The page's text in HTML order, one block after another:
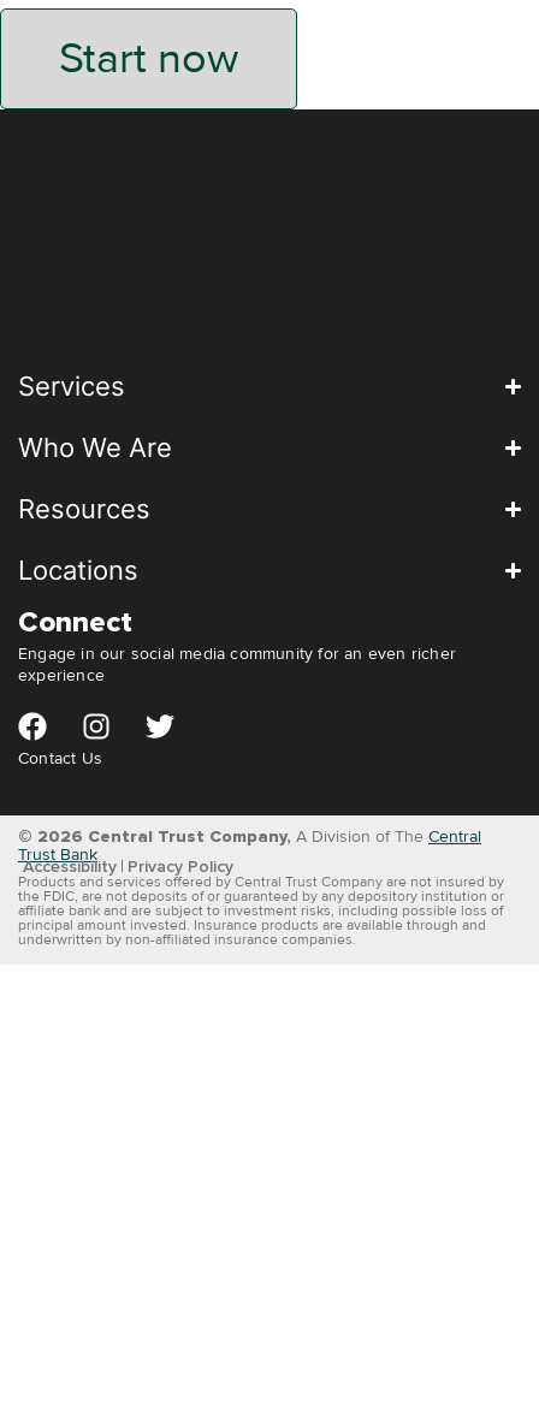
Start now
Services
Who We Are
Resources
Locations
Connect
Engage in our social media community for an even richer
experience
Contact Us
© 2026 Central Trust Company, A Division of The Central
Trust Bank
Accessibility Privacy Policy
Products and services offered by Central Trust Company are not insured by
the FDIC, are not deposits of or guaranteed by any depository institution or
affiliate bank and are subject to investment risks, including possible loss of
principal amount invested. Insurance products are available through and
underwritten by non-affiliated insurance companies.